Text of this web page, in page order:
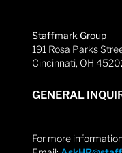
Staffmark Group
191 Rosa Parks
Cincinnati, OH
GENERAL
For more